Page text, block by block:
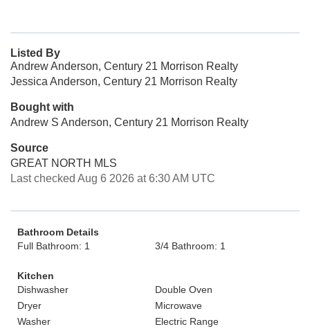
Listed By
Andrew Anderson, Century 21 Morrison Realty
Jessica Anderson, Century 21 Morrison Realty
Bought with
Andrew S Anderson, Century 21 Morrison Realty
Source
GREAT NORTH MLS
Last checked Aug 6 2026 at 6:30 AM UTC
Bathroom Details
Full Bathroom: 1
3/4 Bathroom: 1
Kitchen
Dishwasher
Double Oven
Dryer
Microwave
Washer
Electric Range